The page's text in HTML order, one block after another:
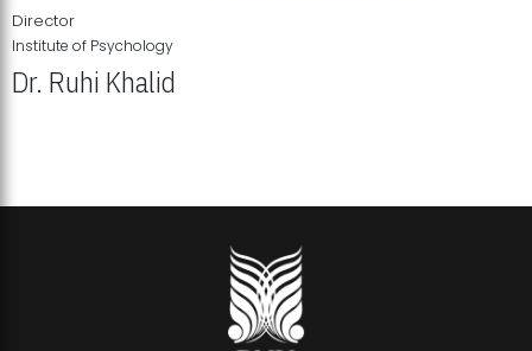
Director
Institute of Psychology
Dr. Ruhi Khalid